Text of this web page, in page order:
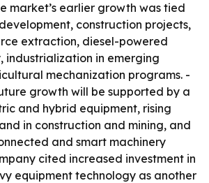
market’s earlier growth was tied
construction projects,
extraction, diesel-powered
industrialization in emerging
mechanization programs. -
growth will be supported by a
and hybrid equipment, rising
in construction and mining, and
and smart machinery
cited increased investment in
equipment technology as another